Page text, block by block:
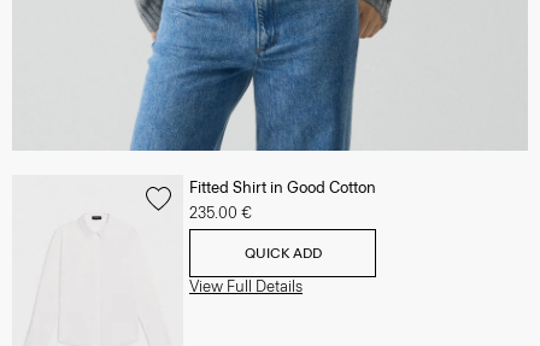
Fitted Shirt in Good Cotton
235.00 €
QUICK ADD
View Full Details